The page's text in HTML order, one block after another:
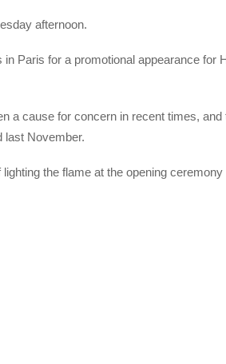
afternoon.
Paris for a promotional appearance for
a cause for concern in recent times, and
last November.
the flame at the opening ceremony